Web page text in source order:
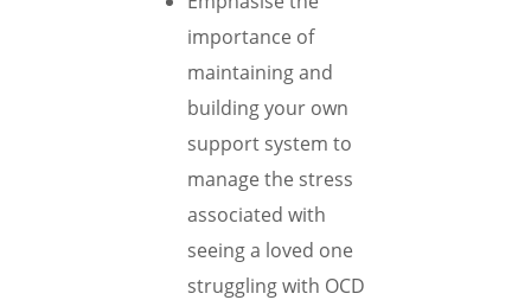
importance of
maintaining and
building your own
support system to
manage the stress
associated with
seeing a loved one
struggling with OCD